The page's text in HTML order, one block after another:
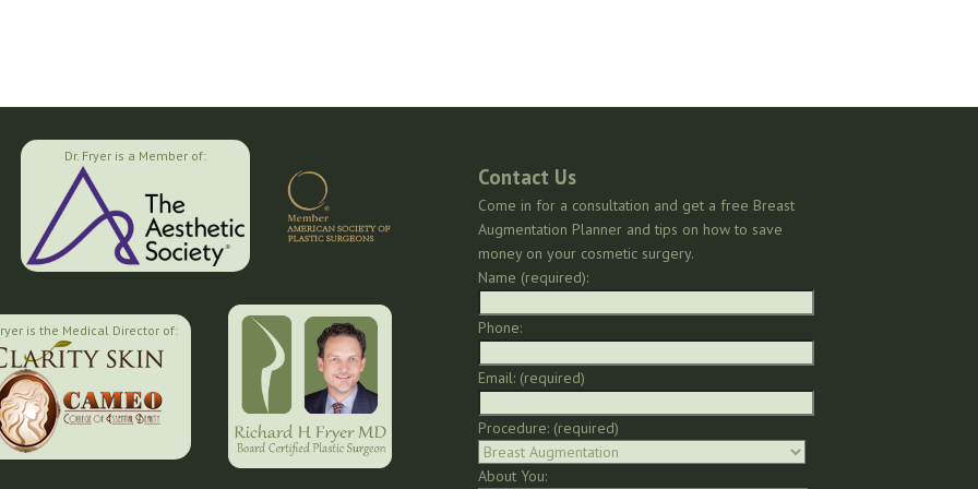
Dr. Fryer is a Member of:
is the Medical Director of:
Contact Us
Come in for a consultation and get a free Breast
Augmentation Planner and tips on how to save
money on your cosmetic surgery.
Name (required):
Phone:
Email: (required)
Procedure: (required)
About You: